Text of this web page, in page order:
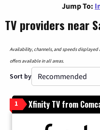
Jump To:
TV providers near
Availability, channels, and speeds displayed
offers available in all areas.
Sort by
1 Xfinity TV from